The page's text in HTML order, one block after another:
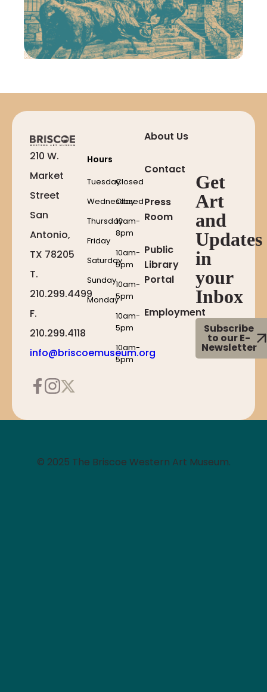
210 W.
Market
Street
San
Antonio,
TX 78205
T.
210.299.4499
F.
210.299.4118
info@briscoemuseum.org
Hours
Tuesday
Wednesday
Thursday
Friday
Saturday
Sunday
Monday
Closed
Closed
10am-
8pm
10am-
5pm
10am-
5pm
10am-
5pm
10am-
5pm
About Us
Contact
Press
Room
Public
Library
Portal
Employment
Get
Art
and
Updates
in
your
Inbox
Subscribe
to our E-
Newsletter
© 2025 The Briscoe Western Art Museum.